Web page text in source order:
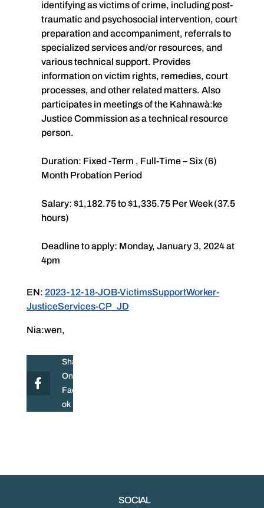
identifying as victims of crime, including post-
traumatic and psychosocial intervention, court
preparation and accompaniment, referrals to
specialized services and/or resources, and
various technical support. Provides
information on victim rights, remedies, court
processes, and other related matters. Also
participates in meetings of the Kahnawà:ke
Justice Commission as a technical resource
person.
Duration: Fixed -Term , Full-Time – Six (6)
Month Probation Period
Salary: $1,182.75 to $1,335.75 Per Week (37.5
hours)
Deadline to apply: Monday, January 3, 2024 at
4pm
EN: 2023-12-18-JOB-VictimsSupportWorker-
JusticeServices-CP_JD
Nia:wen,
Share
On
Facebo
ok
SOCIAL